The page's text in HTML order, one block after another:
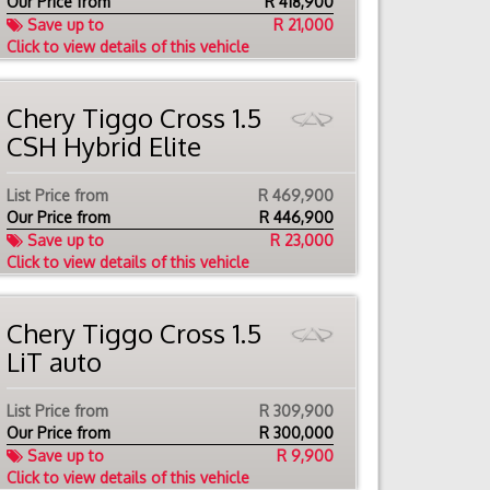
Save up to
R 21,000
Click to view details of this vehicle
Chery Tiggo Cross 1.5
CSH Hybrid Elite
List Price from
R 469,900
Our Price from
R 446,900
Save up to
R 23,000
Click to view details of this vehicle
Chery Tiggo Cross 1.5
LiT auto
List Price from
R 309,900
Our Price from
R 300,000
Save up to
R 9,900
Click to view details of this vehicle